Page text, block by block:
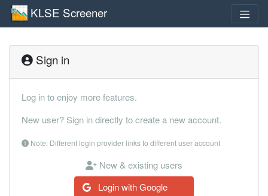
KLSE Screener
Sign in
Log in to enjoy more features.
New user? Sign in directly to create a new account.
Note: Different login provider links to different user account
New & existing users
Login with Google